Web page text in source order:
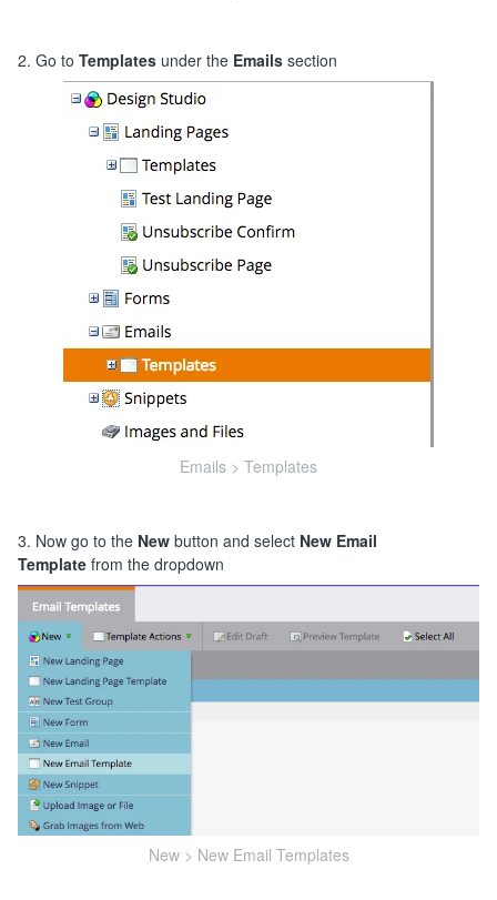
2. Go to Templates under the Emails section
Emails > Templates
3. Now go to the New button and select New Email
Template from the dropdown
New > New Email Templates